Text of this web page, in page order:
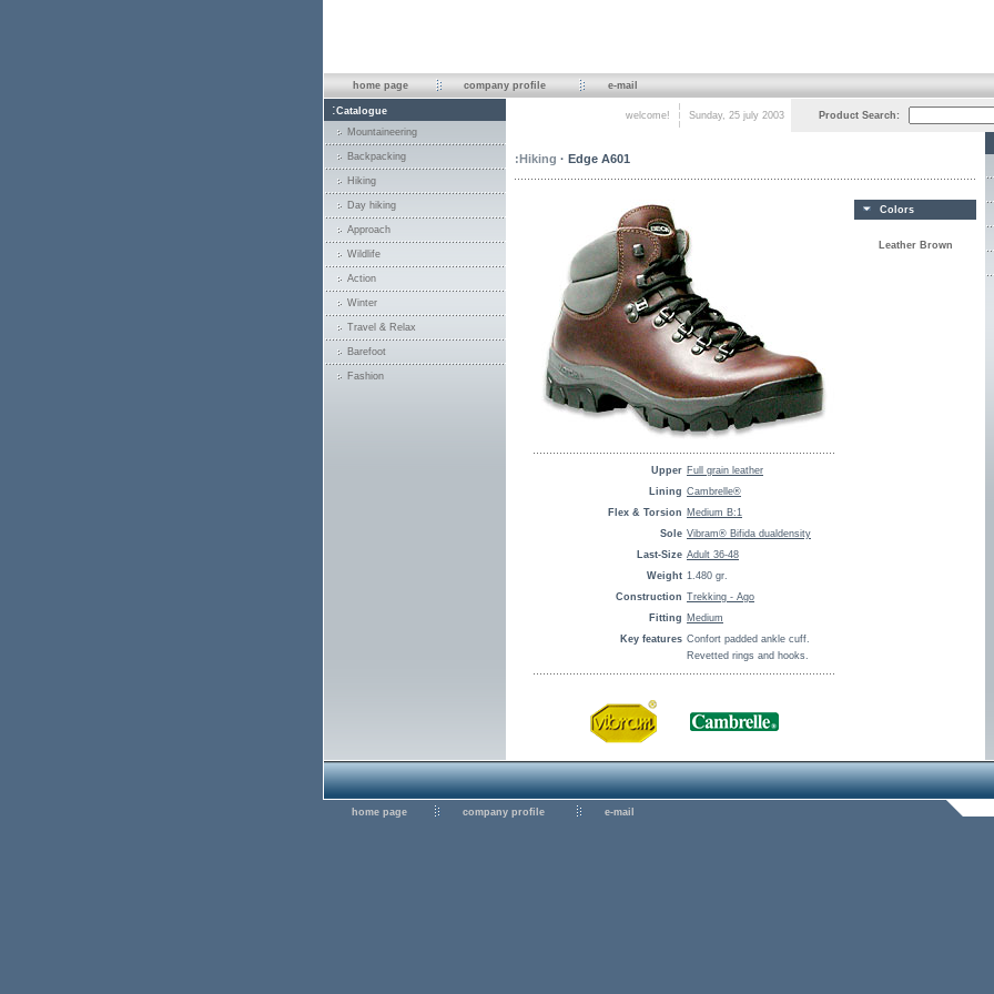
home page company profile e-mail
:Catalogue
Mountaineering
Backpacking
Hiking
Day hiking
Approach
Wildlife
Action
Winter
Travel & Relax
Barefoot
Fashion
welcome! Sunday, 25 july 2003 Product Search:
:Hiking · Edge A601
Upper Full grain leather
Lining Cambrelle®
Flex & Torsion Medium B:1
Sole Vibram® Bifida dualdensity
Last-Size Adult 36-48
Weight 1.480 gr.
Construction Trekking - Ago
Fitting Medium
Key features Confort padded ankle cuff.
Revetted rings and hooks.
Colors
Leather Brown
home page company profile e-mail